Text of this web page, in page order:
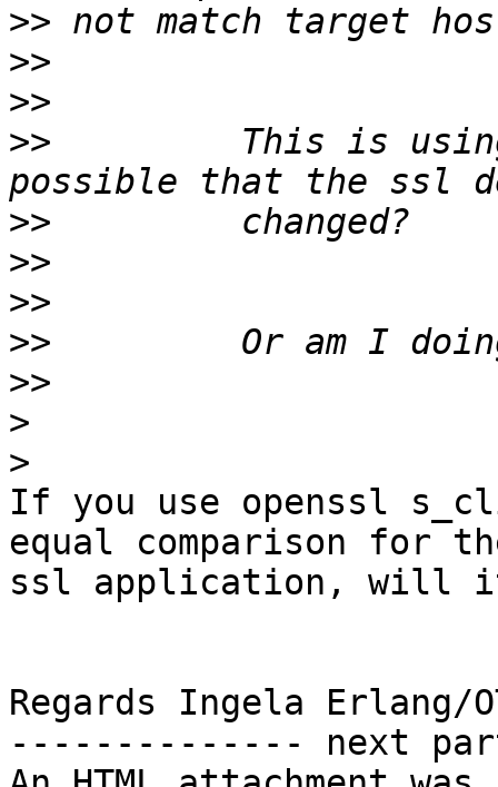
>>
>>
>>
>>
This is
>>
>>
>>
>>
>>
>
>
If you use openssl
equal comparison for
ssl application, will it
Regards Ingela Erlang/
-------------- next